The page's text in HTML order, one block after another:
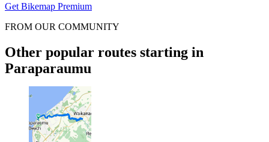
Get Bikemap Premium
FROM OUR COMMUNITY
Other popular routes starting in
Paraparaumu